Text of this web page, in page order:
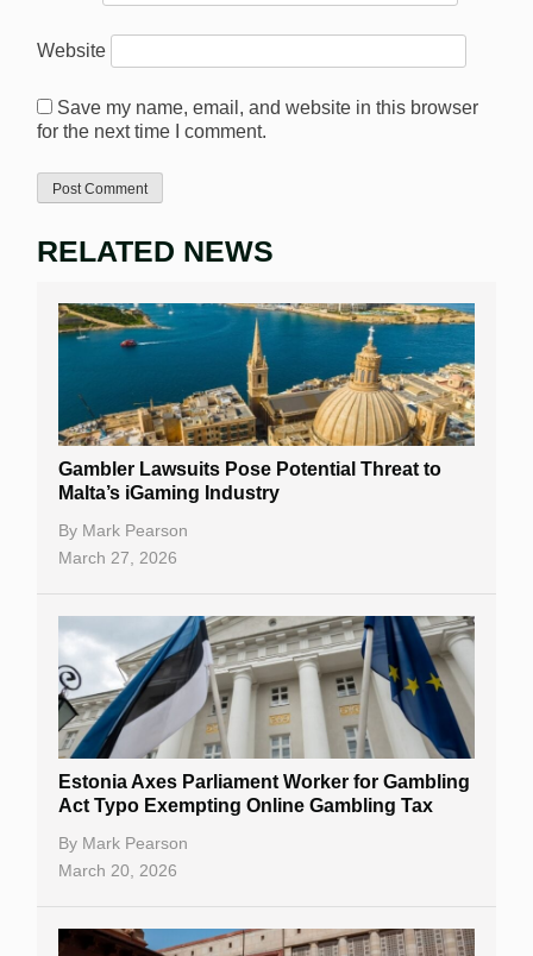
Website
Save my name, email, and website in this browser
for the next time I comment.
RELATED NEWS
Gambler Lawsuits Pose Potential Threat to
Malta’s iGaming Industry
By Mark Pearson
March 27, 2026
Estonia Axes Parliament Worker for Gambling
Act Typo Exempting Online Gambling Tax
By Mark Pearson
March 20, 2026